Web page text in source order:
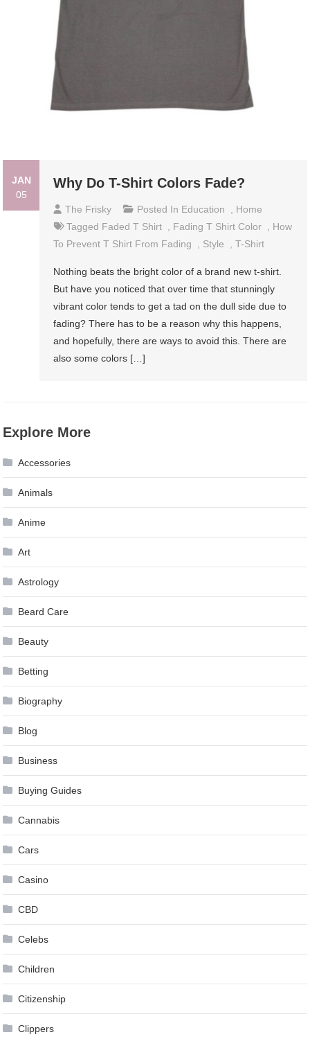
JAN
05
Why Do T-Shirt Colors Fade?
The Frisky Posted In Education
Home
Tagged Faded T Shirt Fading T Shirt Color
How
To Prevent T Shirt From Fading
Style ,T-Shirt
Nothing beats the bright color of a brand new t-shirt.
But have you noticed that over time that stunningly
vibrant color tends to get a tad on the dull side due to
fading? There has to be a reason why this happens,
and hopefully, there are ways to avoid this. There are
also some colors […]
Explore More
Accessories
Animals
Anime
Art
Astrology
Beard Care
Beauty
Betting
Biography
Blog
Business
Buying Guides
Cannabis
Cars
Casino
CBD
Celebs
Children
Citizenship
Clippers